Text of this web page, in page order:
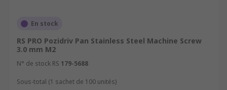
En stock
RS PRO Pozidriv Pan Stainless Steel Machine Screw
3.0 mm M2
N° de stock RS 179-5688
Sous-total (1 sachet de 100 unités)